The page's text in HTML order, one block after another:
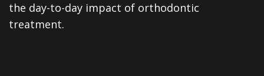
the day-to-day impact of orthodontic
treatment.